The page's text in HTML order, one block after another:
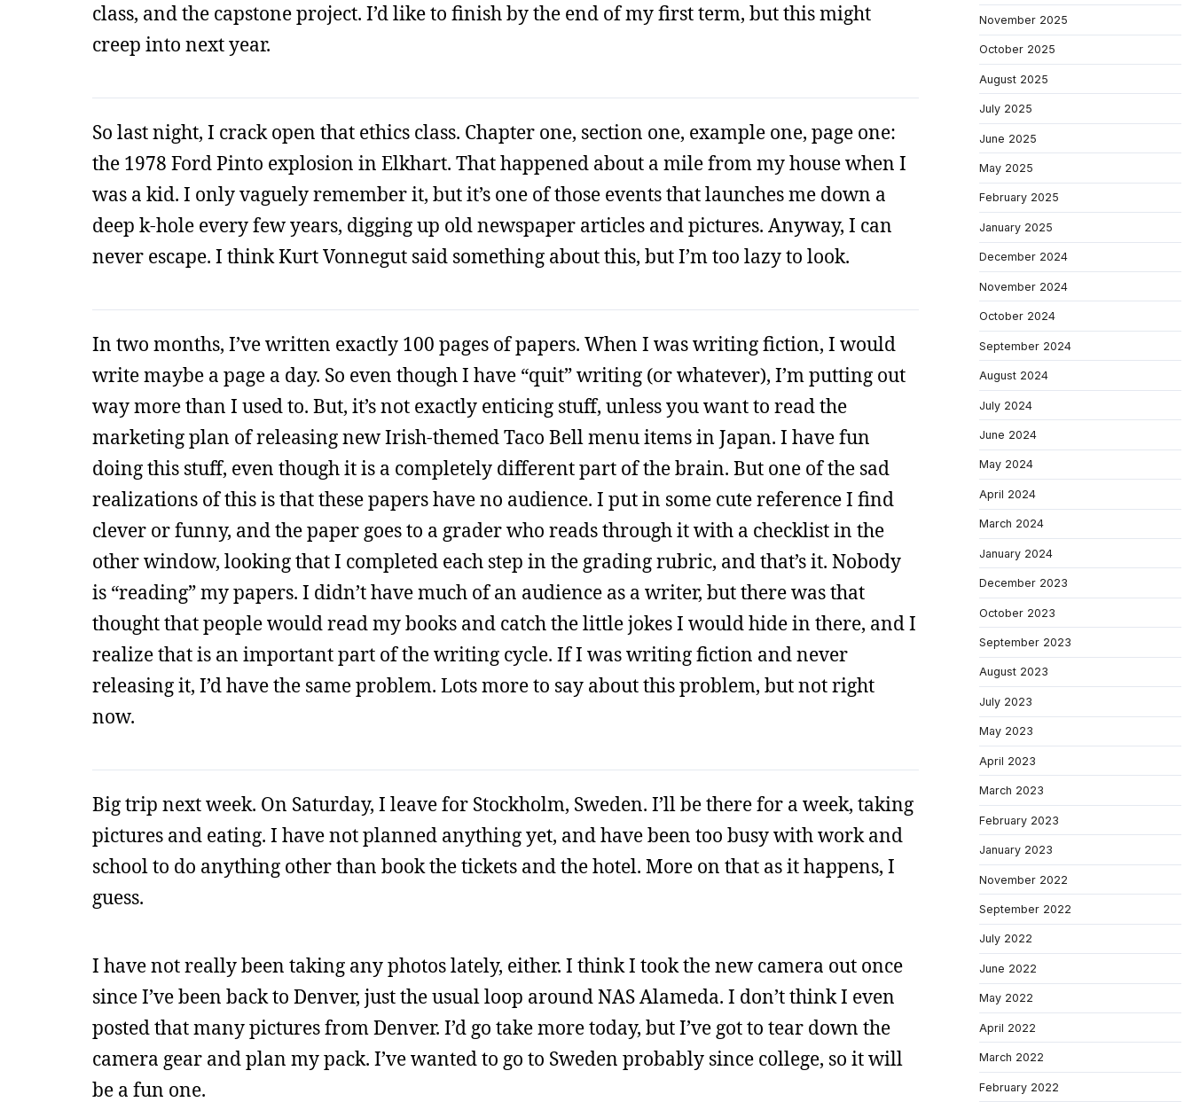
class, and the capstone project. I’d like to finish by the end of my first term, but this might
creep into next year.
So last night, I crack open that ethics class. Chapter one, section one, example one, page one:
the 1978 Ford Pinto explosion in Elkhart. That happened about a mile from my house when I
was a kid. I only vaguely remember it, but it’s one of those events that launches me down a
deep k-hole every few years, digging up old newspaper articles and pictures. Anyway, I can
never escape. I think Kurt Vonnegut said something about this, but I’m too lazy to look.
In two months, I’ve written exactly 100 pages of papers. When I was writing fiction, I would
write maybe a page a day. So even though I have “quit” writing (or whatever), I’m putting out
way more than I used to. But, it’s not exactly enticing stuff, unless you want to read the
marketing plan of releasing new Irish-themed Taco Bell menu items in Japan. I have fun
doing this stuff, even though it is a completely different part of the brain. But one of the sad
realizations of this is that these papers have no audience. I put in some cute reference I find
clever or funny, and the paper goes to a grader who reads through it with a checklist in the
other window, looking that I completed each step in the grading rubric, and that’s it. Nobody
is “reading” my papers. I didn’t have much of an audience as a writer, but there was that
thought that people would read my books and catch the little jokes I would hide in there, and I
realize that is an important part of the writing cycle. If I was writing fiction and never
releasing it, I’d have the same problem. Lots more to say about this problem, but not right
now.
Big trip next week. On Saturday, I leave for Stockholm, Sweden. I’ll be there for a week, taking
pictures and eating. I have not planned anything yet, and have been too busy with work and
school to do anything other than book the tickets and the hotel. More on that as it happens, I
guess.
I have not really been taking any photos lately, either. I think I took the new camera out once
since I’ve been back to Denver, just the usual loop around NAS Alameda. I don’t think I even
posted that many pictures from Denver. I’d go take more today, but I’ve got to tear down the
camera gear and plan my pack. I’ve wanted to go to Sweden probably since college, so it will
be a fun one.
November 2025
October 2025
August 2025
July 2025
June 2025
May 2025
February 2025
January 2025
December 2024
November 2024
October 2024
September 2024
August 2024
July 2024
June 2024
May 2024
April 2024
March 2024
January 2024
December 2023
October 2023
September 2023
August 2023
July 2023
May 2023
April 2023
March 2023
February 2023
January 2023
November 2022
September 2022
July 2022
June 2022
May 2022
April 2022
March 2022
February 2022